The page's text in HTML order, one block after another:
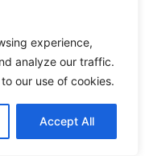
experience,
analyze our traffic.
our use of cookies.
Accept All